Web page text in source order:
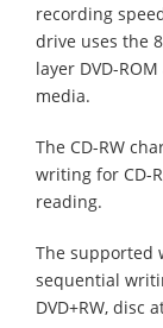
recording
drive uses the
layer DVD-
media.
The CD-RW
writing for CD-
reading.
The supported
sequential
DVD+RW, disc